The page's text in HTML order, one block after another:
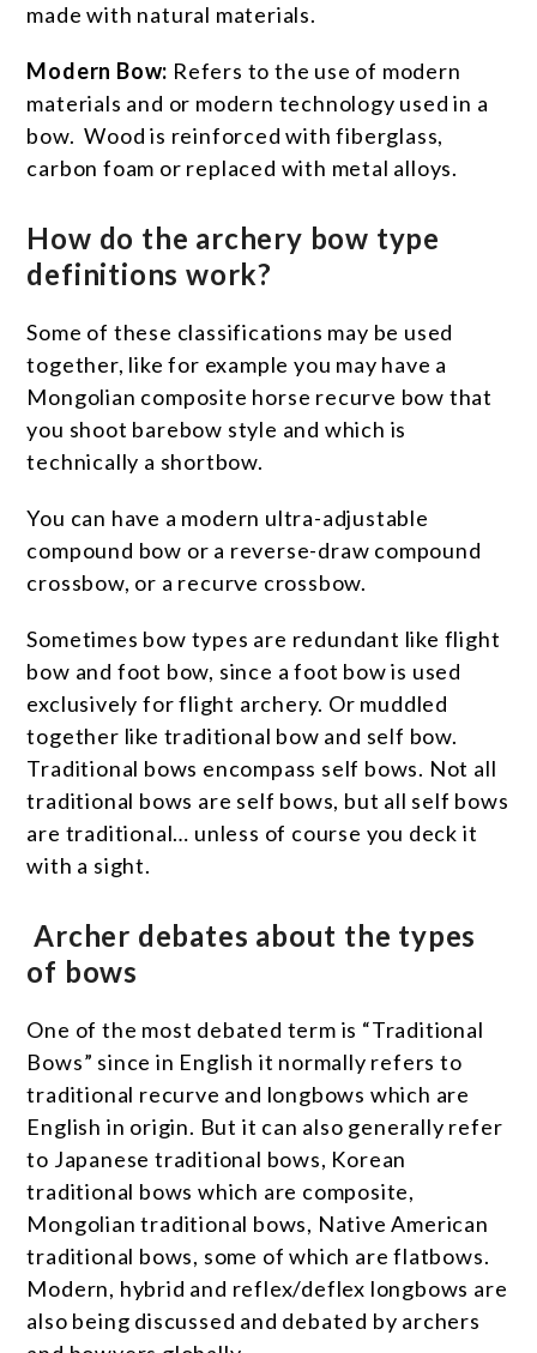
made with natural materials.
Modern Bow: Refers to the use of modern
materials and or modern technology used in a
bow. Wood is reinforced with fiberglass,
carbon foam or replaced with metal alloys.
How do the archery bow type
definitions work?
Some of these classifications may be used
together, like for example you may have a
Mongolian composite horse recurve bow that
you shoot barebow style and which is
technically a shortbow.
You can have a modern ultra-adjustable
compound bow or a reverse-draw compound
crossbow, or a recurve crossbow.
Sometimes bow types are redundant like flight
bow and foot bow, since a foot bow is used
exclusively for flight archery. Or muddled
together like traditional bow and self bow.
Traditional bows encompass self bows. Not all
traditional bows are self bows, but all self bows
are traditional… unless of course you deck it
with a sight.
Archer debates about the types
of bows
One of the most debated term is “Traditional
Bows” since in English it normally refers to
traditional recurve and longbows which are
English in origin. But it can also generally refer
to Japanese traditional bows, Korean
traditional bows which are composite,
Mongolian traditional bows, Native American
traditional bows, some of which are flatbows.
Modern, hybrid and reflex/deflex longbows are
also being discussed and debated by archers